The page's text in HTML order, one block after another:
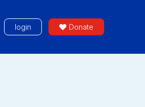
login Donate